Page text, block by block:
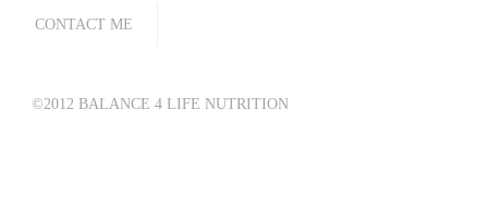
CONTACT ME
©2012 BALANCE 4 LIFE NUTRITION